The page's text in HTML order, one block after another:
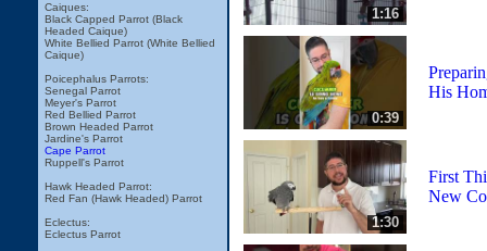
Caiques:
Black Capped Parrot (Black
Headed Caique)
White Bellied Parrot (White Bellied
Caique)
Poicephalus Parrots:
Senegal Parrot
Meyer's Parrot
Red Bellied Parrot
Brown Headed Parrot
Jardine's Parrot
Cape Parrot
Ruppell's Parrot
Hawk Headed Parrot:
Red Fan (Hawk Headed) Parrot
Eclectus:
Eclectus Parrot
1:16
0:39
His
1:30
First
New